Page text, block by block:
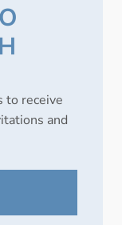
to receive
and